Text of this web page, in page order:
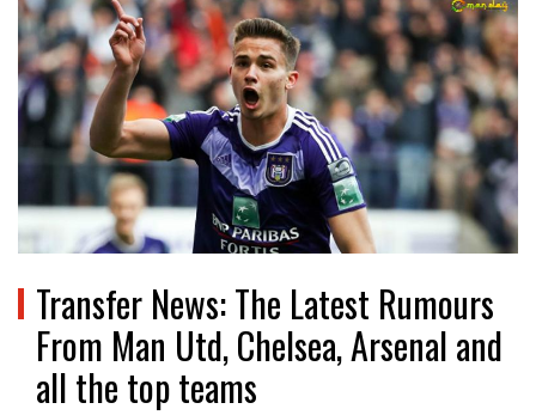
Transfer News: The Latest Rumours
From Man Utd, Chelsea, Arsenal and
all the top teams